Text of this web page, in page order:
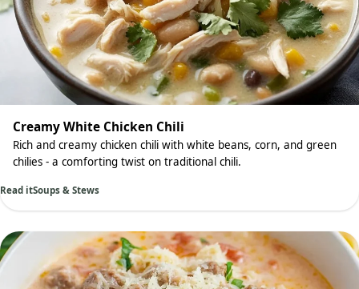
Creamy White Chicken Chili
Rich and creamy chicken chili with white beans, corn, and green
chilies - a comforting twist on traditional chili.
Read itSoups & Stews